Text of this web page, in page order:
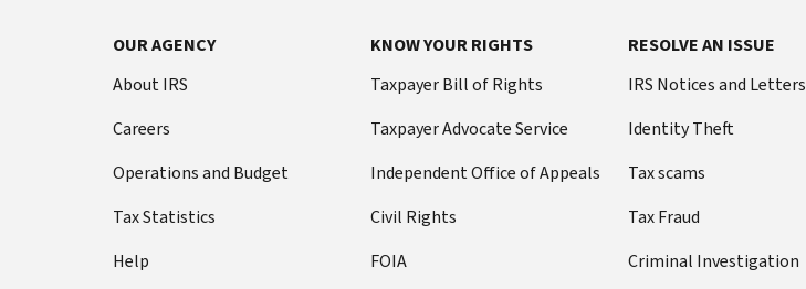
OUR AGENCY
About IRS
Careers
Operations and Budget
Tax Statistics
Help
KNOW YOUR RIGHTS
Taxpayer Bill of Rights
Taxpayer Advocate Service
Independent Office of Appeals
Civil Rights
FOIA
RESOLVE AN ISSUE
IRS Notices and Letters
Identity Theft
Tax scams
Tax Fraud
Criminal Investigation